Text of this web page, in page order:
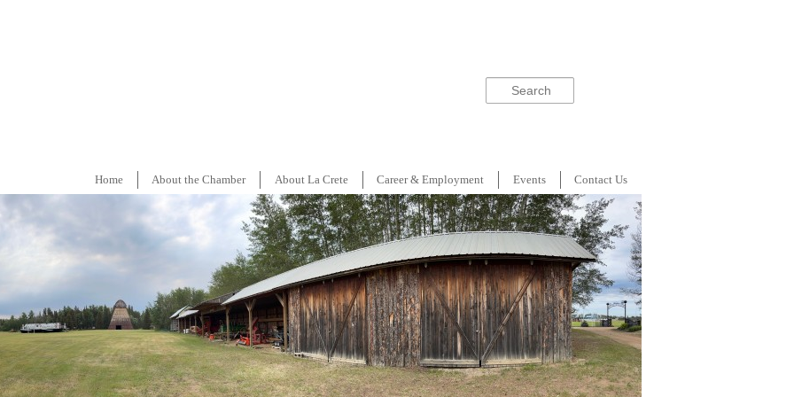
Home About the Chamber About La Crete Career & Employment Events Contact Us